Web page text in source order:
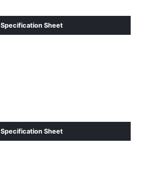
Specification Sheet
Specification Sheet